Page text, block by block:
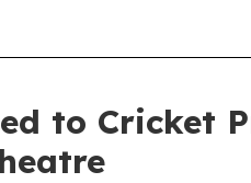
to Cricket